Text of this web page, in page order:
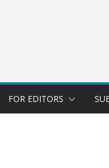
FOR EDITORS